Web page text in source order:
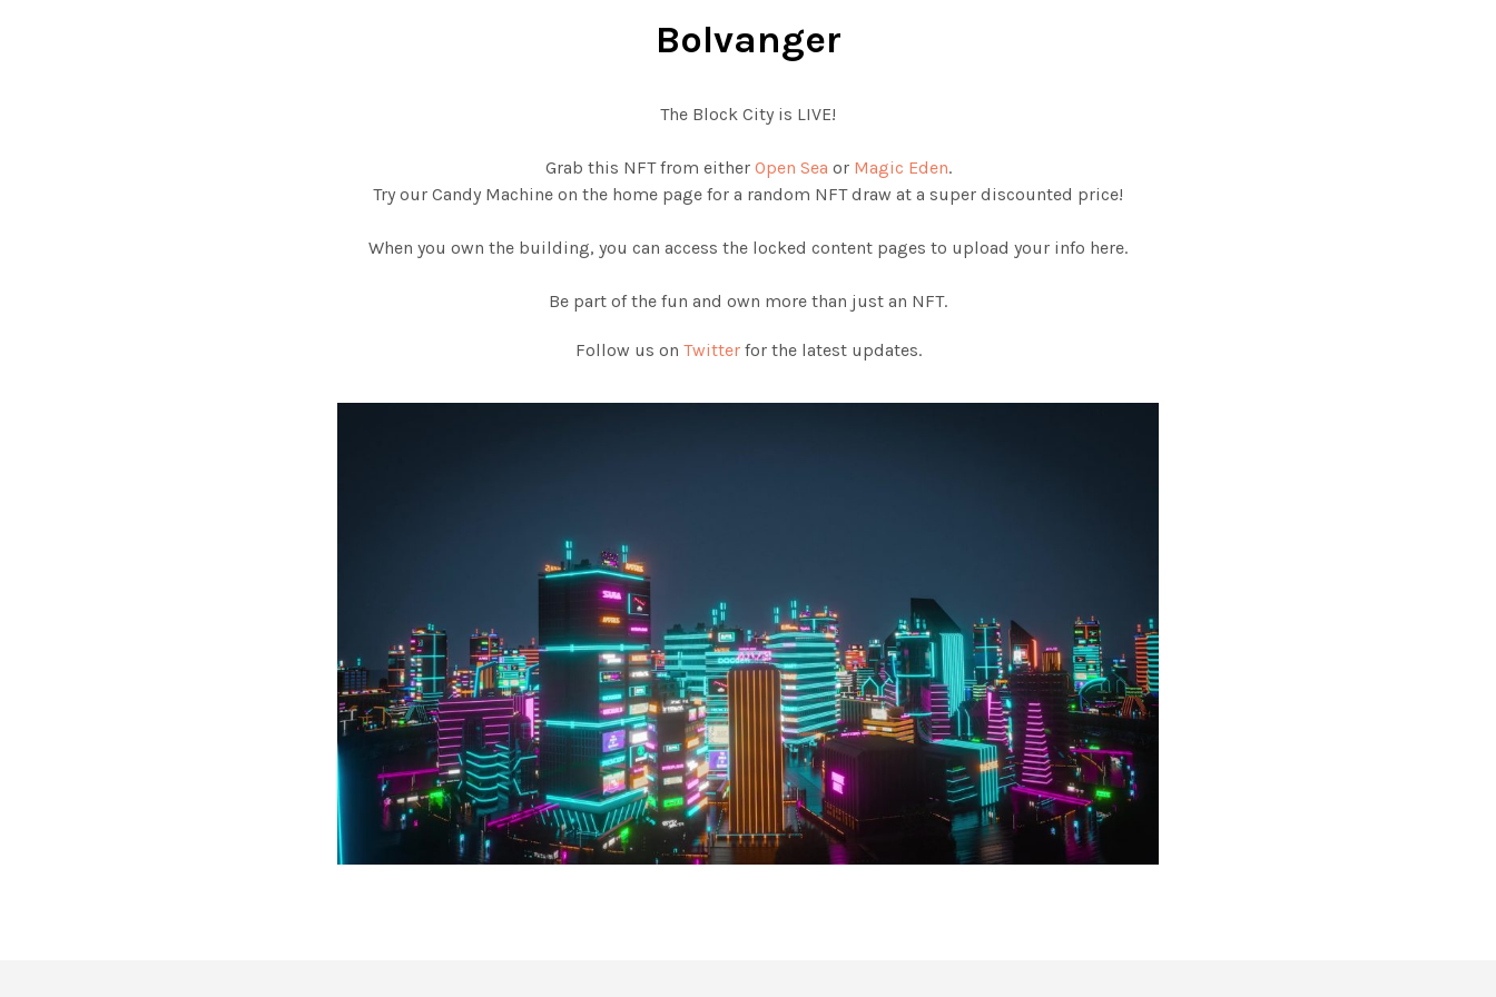
Bolvanger
The Block City is LIVE!
Grab this NFT from either Open Sea or Magic Eden.
Try our Candy Machine on the home page for a random NFT draw at a super discounted price!
When you own the building, you can access the locked content pages to upload your info here.
Be part of the fun and own more than just an NFT.
Follow us on Twitterfor the latest updates.